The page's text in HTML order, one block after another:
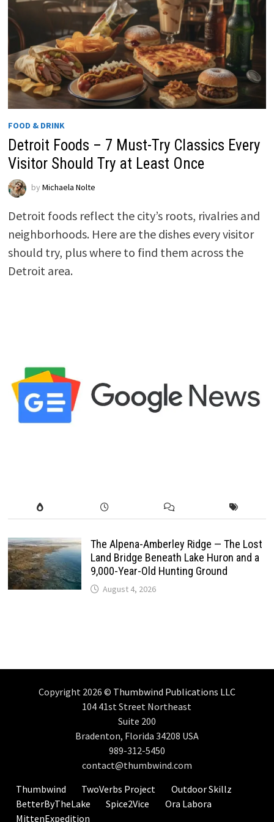
FOOD & DRINK
Detroit Foods – 7 Must-Try Classics Every
Visitor Should Try at Least Once
by Michaela Nolte
Detroit foods reflect the city’s roots, rivalries and
neighborhoods. Here are the dishes every visitor
should try, plus where to find them across the
Detroit area.
The Alpena-Amberley Ridge — The Lost
Land Bridge Beneath Lake Huron and a
9,000-Year-Old Hunting Ground
August 4, 2026
Copyright 2026 © Thumbwind Publications LLC
104 41st Street Northeast
Suite 200
Bradenton, Florida 34208 USA
989-312-5450
contact@thumbwind.com
Thumbwind
TwoVerbs Project
Outdoor Skillz
BetterByTheLake
Spice2Vice
Ora Labora
MittenExpedition